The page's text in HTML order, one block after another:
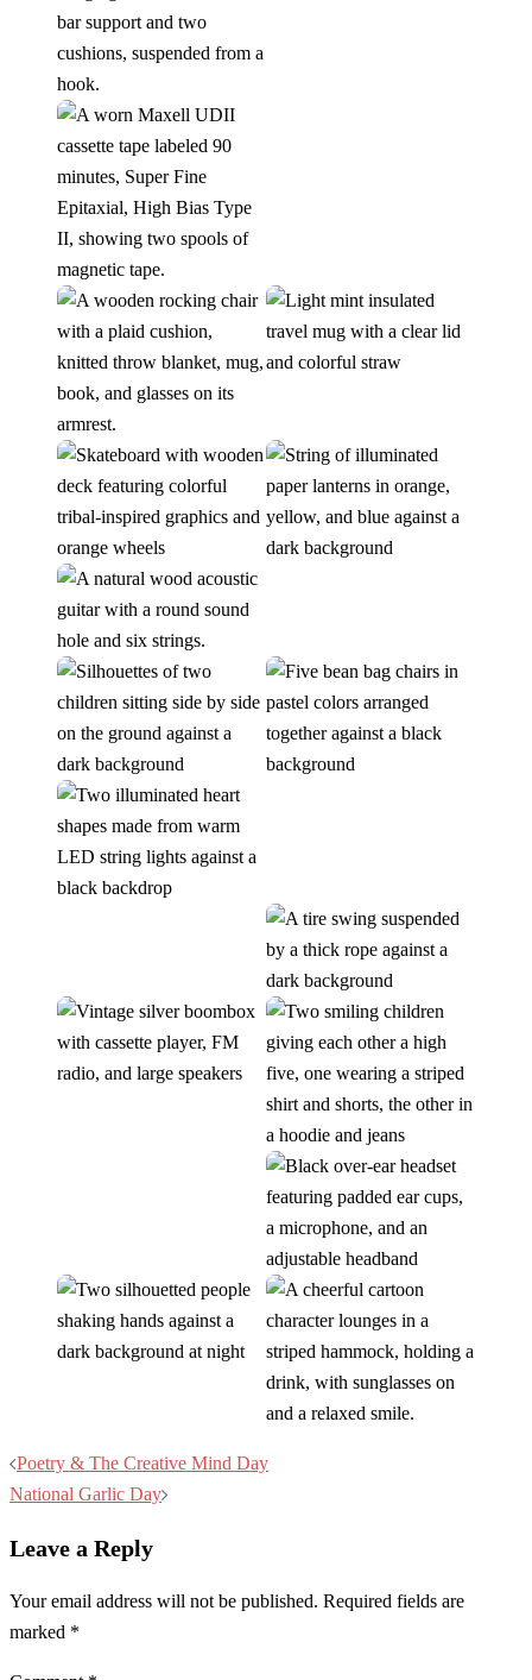
Post
navigation
Poetry & The Creative Mind Day
National Garlic Day
Leave a Reply
Your email address will not be published. Required fields are
marked *